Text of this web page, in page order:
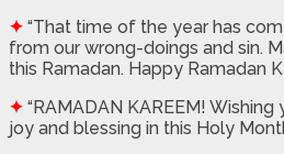
✦ “That time of the year has
from our wrong-doings and sin.
this Ramadan. Happy Ramadan
✦ “RAMADAN KAREEM!
joy and blessing in this Holy